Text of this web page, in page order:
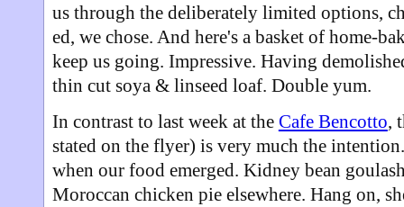
us through the deliberately limited options,
ed, we chose. And here's a basket of home-
keep us going. Impressive. Having
thin cut soya & linseed loaf. Double yum.
In contrast to last week at the Cafe Bencotto,
stated on the flyer) is very much the
when our food emerged. Kidney bean
Moroccan chicken pie elsewhere. Hang on,